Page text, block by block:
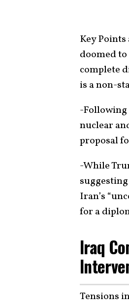
Key
doomed
complete
is a non-
-Following
nuclear
proposal
-While
Iran’s
for a
Iraq
Tensions